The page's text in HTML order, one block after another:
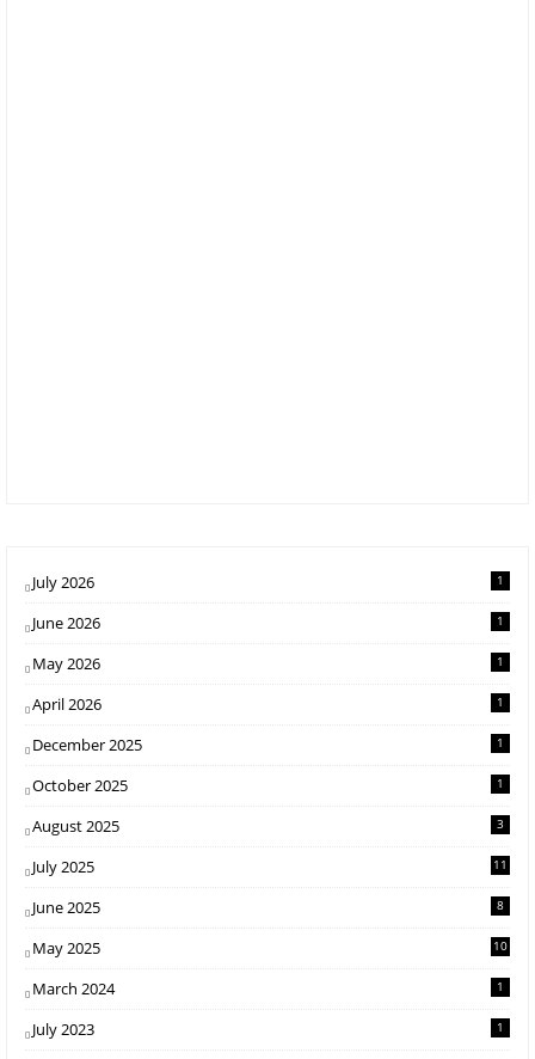
July 2026 1
June 2026 1
May 2026 1
April 2026 1
December 2025 1
October 2025 1
August 2025 3
July 2025 11
June 2025 8
May 2025 10
March 2024 1
July 2023 1